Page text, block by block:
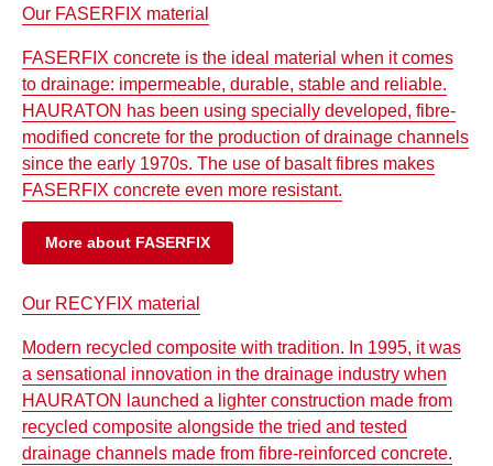
Our FASERFIX material
FASERFIX concrete is the ideal material when it comes
to drainage: impermeable, durable, stable and reliable.
HAURATON has been using specially developed, fibre-
modified concrete for the production of drainage channels
since the early 1970s. The use of basalt fibres makes
FASERFIX concrete even more resistant.
More about FASERFIX
Our RECYFIX material
Modern recycled composite with tradition. In 1995, it was
a sensational innovation in the drainage industry when
HAURATON launched a lighter construction made from
recycled composite alongside the tried and tested
drainage channels made from fibre-reinforced concrete.